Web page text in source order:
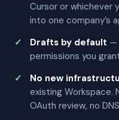
Cursor or whichever
into one company’s
Drafts by default —
permissions you
No new
existing Workspace.
OAuth review, no